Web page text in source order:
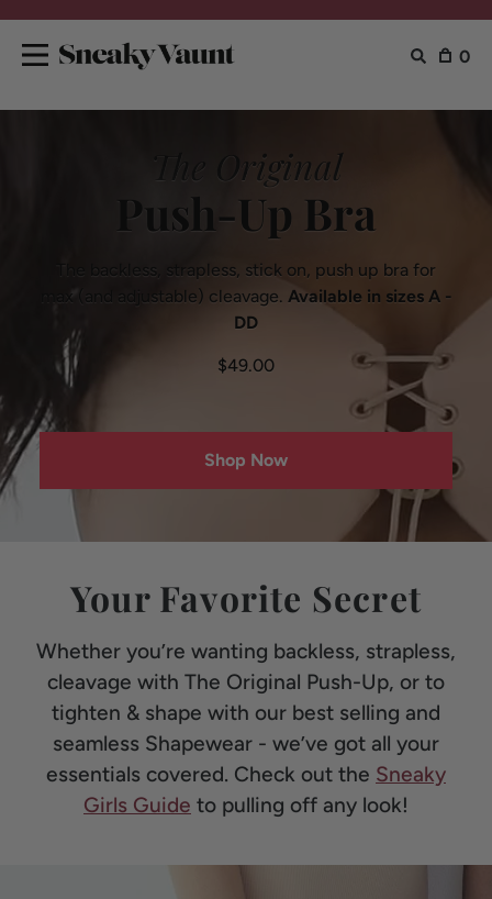
0
The Original
Push-Up Bra
The backless, strapless, stick on, push up bra for
max (and adjustable) cleavage. Available in sizes A -
DD
$49.00
Shop Now
Your Favorite Secret
Whether you’re wanting backless, strapless,
cleavage with The Original Push-Up, or to
tighten & shape with our best selling and
seamless Shapewear - we’ve got all your
essentials covered. Check out the Sneaky
Girls Guide to pulling off any look!